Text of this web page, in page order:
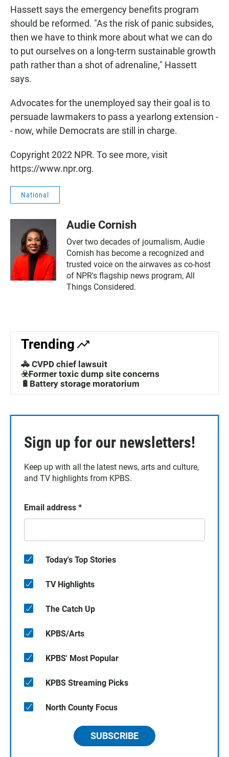
Hassett says the emergency benefits program
should be reformed. "As the risk of panic subsides,
then we have to think more about what we can do
to put ourselves on a long-term sustainable growth
path rather than a shot of adrenaline," Hassett
says.
Advocates for the unemployed say their goal is to
persuade lawmakers to pass a yearlong extension -
- now, while Democrats are still in charge.
Copyright 2022 NPR. To see more, visit
https://www.npr.org.
National
Audie Cornish
Over two decades of journalism, Audie
Cornish has become a recognized and
trusted voice on the airwaves as co-host
of NPR's flagship news program, All
Things Considered.
Trending
🚓 CVPD chief lawsuit
☣️Former toxic dump site concerns
🔋Battery storage moratorium
Sign up for our newsletters!
Keep up with all the latest news, arts and culture,
and TV highlights from KPBS.
Email address *
Today's Top Stories
TV Highlights
The Catch Up
KPBS/Arts
KPBS' Most Popular
KPBS Streaming Picks
North County Focus
SUBSCRIBE